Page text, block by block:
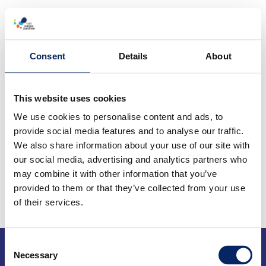
Consent Details About
This website uses cookies
We use cookies to personalise content and ads, to
provide social media features and to analyse our traffic.
We also share information about your use of our site with
our social media, advertising and analytics partners who
may combine it with other information that you’ve
provided to them or that they’ve collected from your use
of their services.
Selection
Necessary
Skip